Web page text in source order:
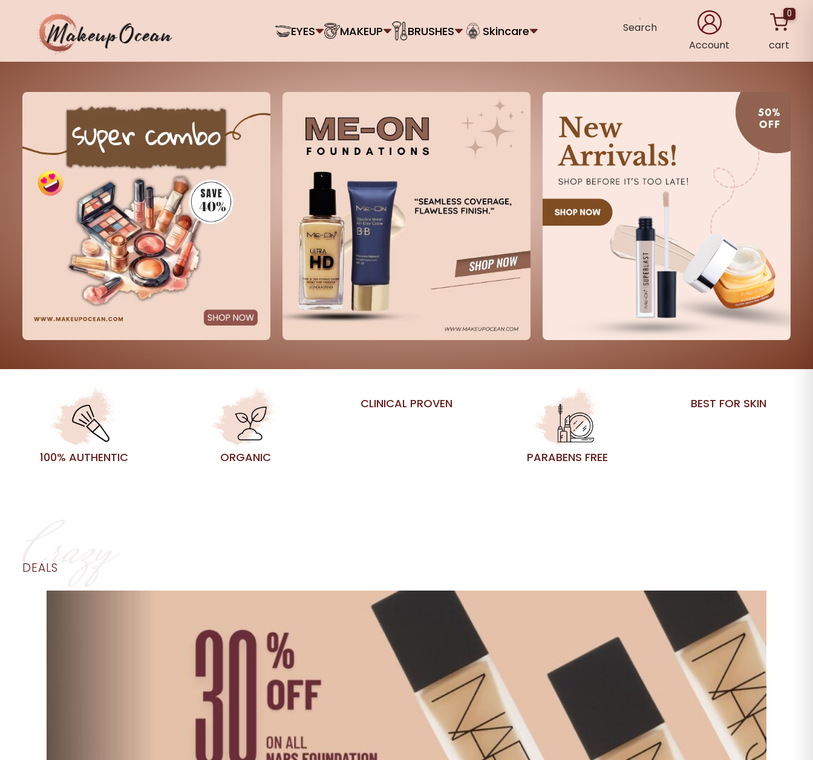
EYES MAKEUP BRUSHES Skincare
Search
Account
0
cart
100% AUTHENTIC ORGANIC
CLINICAL PROVEN
PARABENS FREE
BEST FOR SKIN
Crazy
DEALS
Skincare